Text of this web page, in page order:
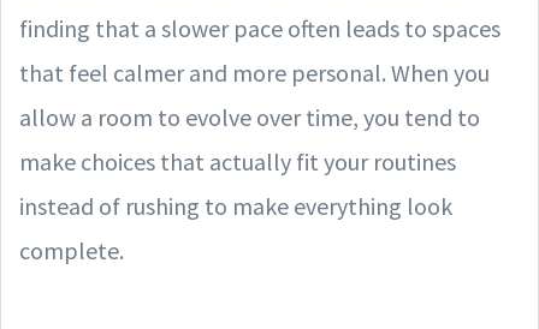
finding that a slower pace often leads to spaces
that feel calmer and more personal. When you
allow a room to evolve over time, you tend to
make choices that actually fit your routines
instead of rushing to make everything look
complete.